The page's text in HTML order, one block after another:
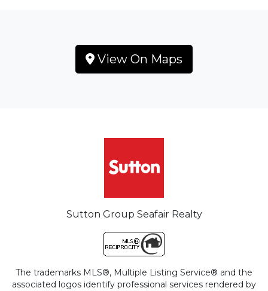
View On Maps
Sutton Group Seafair Realty
The trademarks MLS®, Multiple Listing Service® and the
associated logos identify professional services rendered by